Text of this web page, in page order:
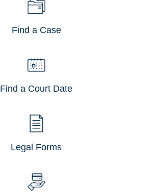
Find a Case
Find a Court Date
Legal Forms